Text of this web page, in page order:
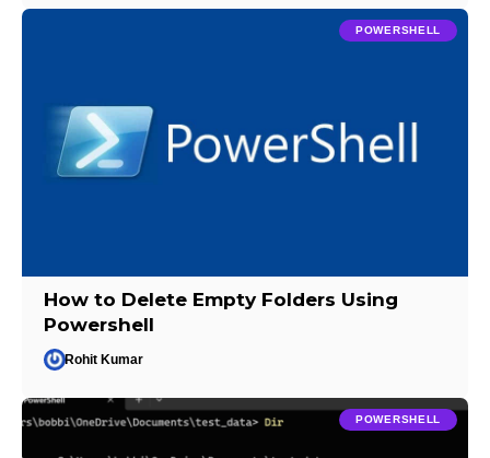
POWERSHELL
How to Delete Empty Folders Using
Powershell
Rohit Kumar
POWERSHELL